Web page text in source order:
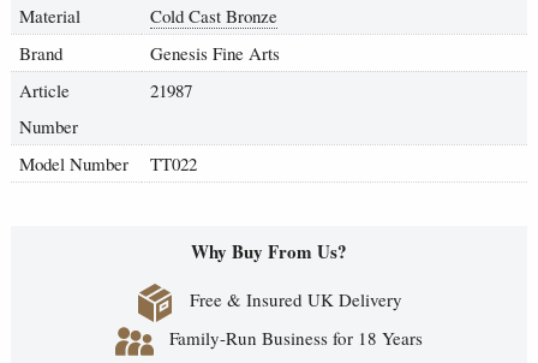
Material
Cold Cast Bronze
Brand
Genesis Fine Arts
Article
Number
21987
Model Number TT022
Why Buy From Us?
Free & Insured UK Delivery
Family-Run Business for 18 Years